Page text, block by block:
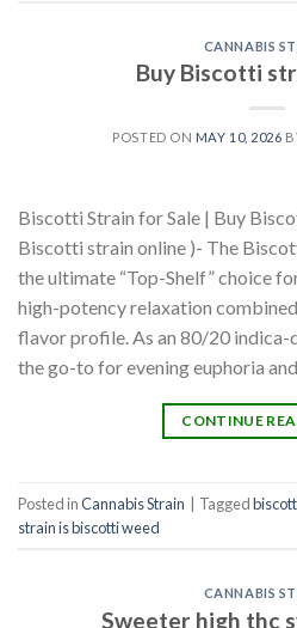
CANNABIS
Buy Biscotti
POSTED ON MAY 10, 2026
Biscotti Strain for Sale | Buy
Biscotti strain online )- The
the ultimate “Top-Shelf” choice
high-potency relaxation
flavor profile. As an 80/20
the go-to for evening euphoria
CONTINUE
Posted inCannabis Strain Tagged
strain is biscotti weed​
CANNABIS
Sweeter high thc